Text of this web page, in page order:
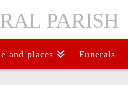
and places Funerals